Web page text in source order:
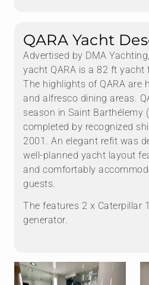
QARA Yacht
Advertised by DMA
yacht QARA is a 82 ft yacht
The highlights of QARA are
and alfresco dining areas.
season in Saint Barthélemy
completed by recognized
2001. An elegant refit was
well-planned yacht layout
and comfortably
guests.
The features 2 x Caterpillar
generator.